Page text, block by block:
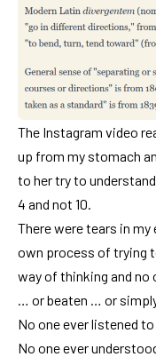
The Instagram video
up from my stomach
to her try to
4 and not 10.
There were tears in my
own process of trying
way of thinking and no
… or beaten … or
No one ever listened to
No one ever